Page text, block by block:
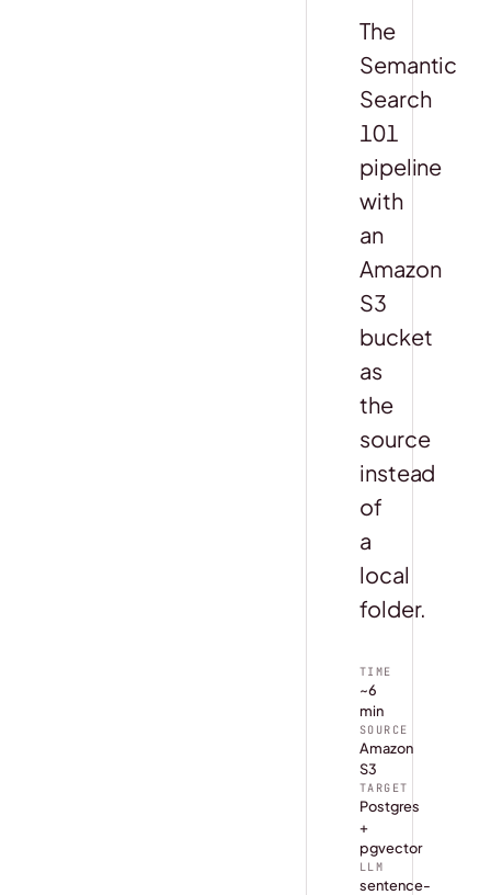
The
Semantic
Search
101
pipeline
with
an
Amazon
S3
bucket
as
the
source
instead
of
a
local
folder.
TIME
~6
min
SOURCE
Amazon
S3
TARGET
Postgres
+
pgvector
LLM
sentence-